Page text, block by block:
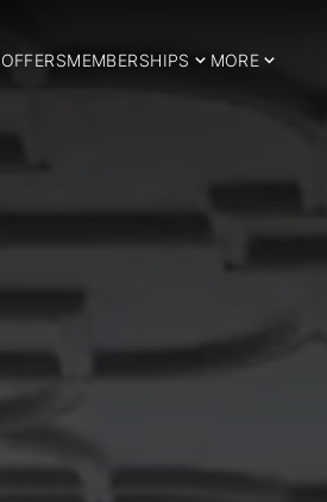
OFFERSMEMBERSHIPS MORE